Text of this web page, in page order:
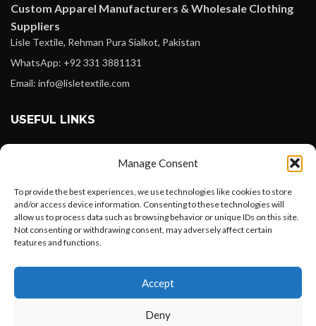
Manage Consent
To provide the best experiences, we use technologies like cookies to store
and/or access device information. Consenting to these technologies will
allow us to process data such as browsing behavior or unique IDs on this site.
Not consenting or withdrawing consent, may adversely affect certain
features and functions.
Accept
Deny
Custom Apparel Manufacturers & Wholesale Clothing
Suppliers
Lisle Textile, Rehman Pura Sialkot, Pakistan
WhatsApp: +92 331 3881131
Email: info@lisletextile.com
USEFUL LINKS
Instagram
Linkedin
Pinterest
Want to customize your clothing with
your own logo and design?